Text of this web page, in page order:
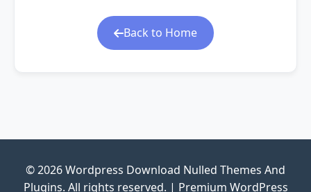
Back to Home
© 2026 Wordpress Download Nulled Themes And
Plugins. All rights reserved. | Premium WordPress